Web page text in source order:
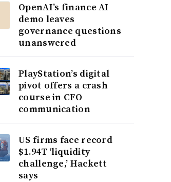
OpenAI’s finance AI
demo leaves
governance questions
unanswered
PlayStation’s digital
pivot offers a crash
course in CFO
communication
US firms face record
$1.94T ‘liquidity
challenge,’ Hackett
says